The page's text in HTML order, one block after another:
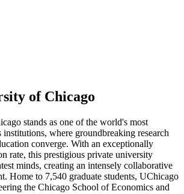
of Chicago
stands as one of the world's most
where groundbreaking research
converge. With an exceptionally
rate, this prestigious private university
minds, creating an intensely collaborative
Home to 7,540 graduate students, UChicago
the Chicago School of Economics and